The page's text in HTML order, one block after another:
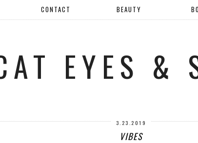
CONTACT BEAUTY
EYES &
3.23.2019
VIBES